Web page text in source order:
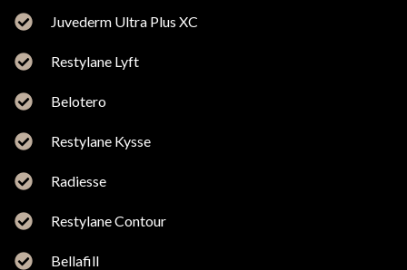
Juvederm Ultra Plus XC
Restylane Lyft
Belotero
Restylane Kysse
Radiesse
Restylane Contour
Bellafill